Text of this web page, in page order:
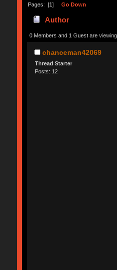
Pages: [1] Go Down
Author
0 Members and 1 Guest are viewing
chanceman42069
Thread Starter
Posts: 12